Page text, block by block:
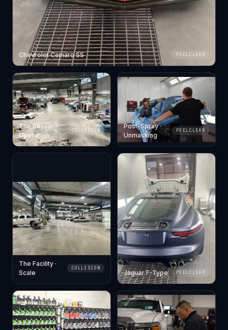
Chevrolet Camaro SS PEELCLEAR
The Bay · In
Operation
COLLISION
Post-Spray ·
Unmasking
PEELCLEAR
The Facility ·
Scale
COLLISION
Jaguar F-Type PEELCLEAR